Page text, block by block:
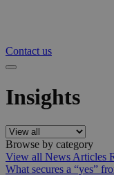
Contact us
Insights
Browse by category
View all News Articles
What secures a “yes”